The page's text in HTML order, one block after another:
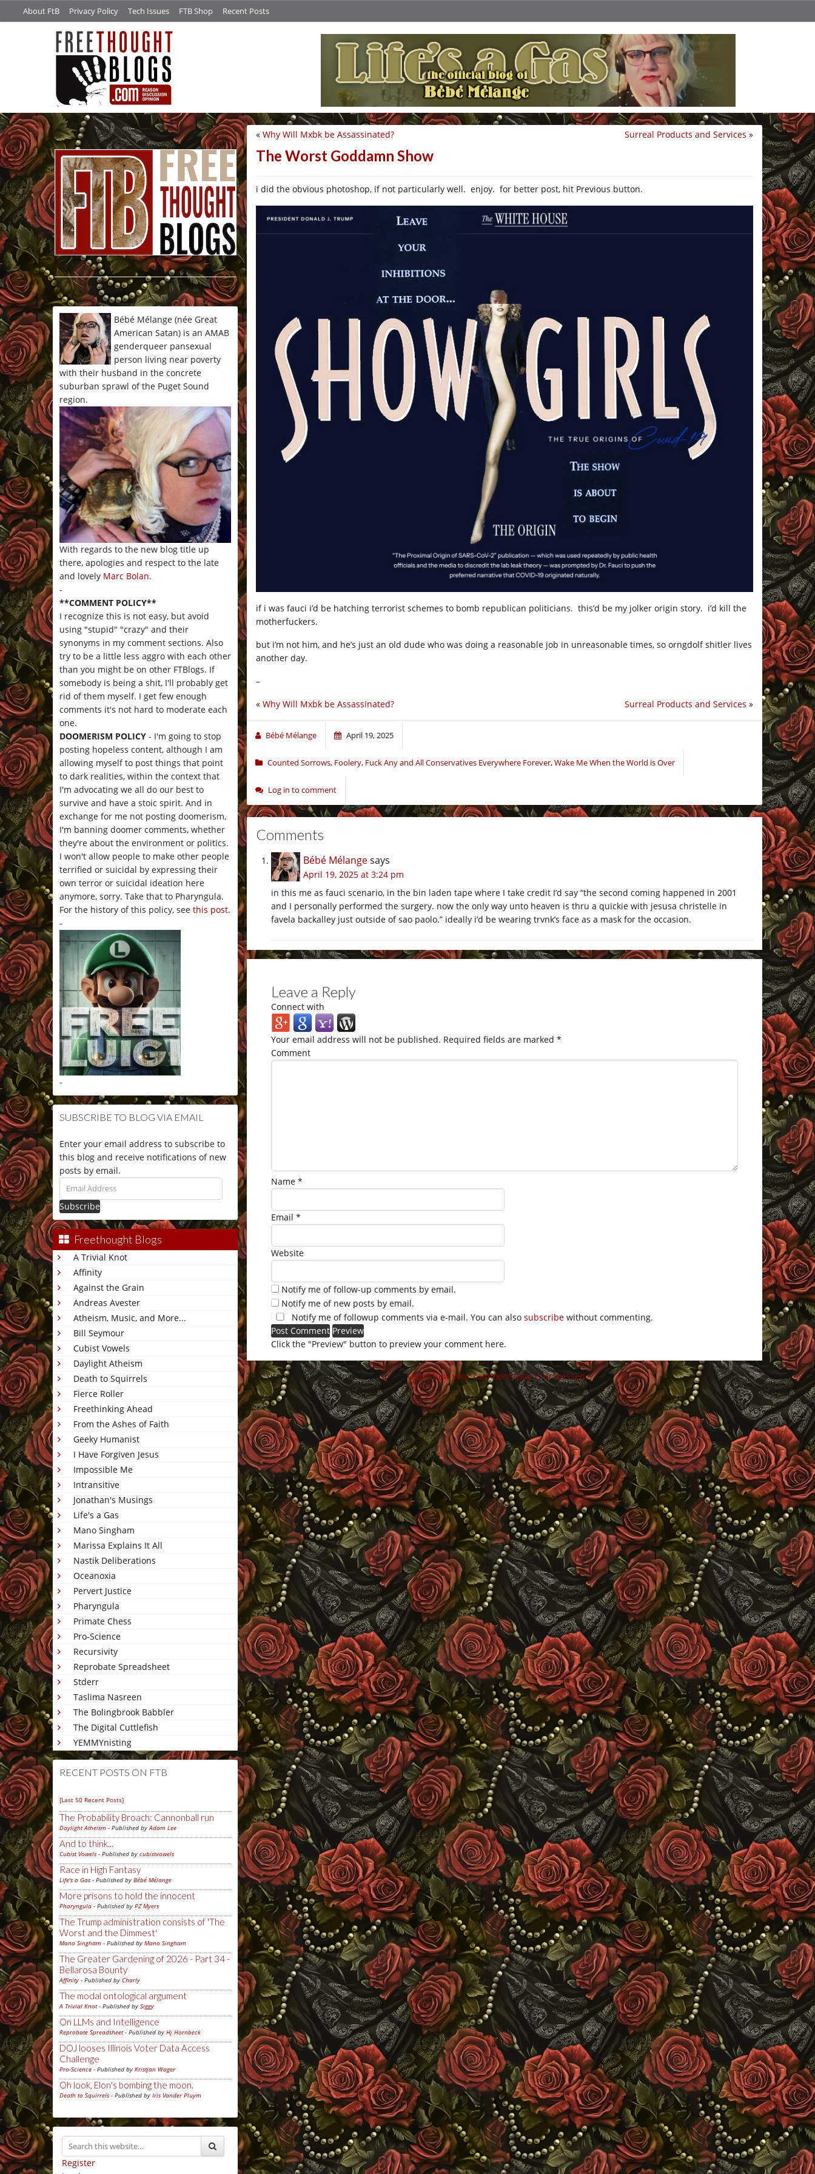
About FtB Privacy Policy Tech Issues FTB Shop Recent Posts
/*
*/
Bébé Mélange (née Great
American Satan) is an AMAB
genderqueer pansexual
person living near poverty
with their husband in the concrete
suburban sprawl of the Puget Sound
region.
With regards to the new blog title up
there, apologies and respect to the late
and lovely Marc Bolan.
-
**COMMENT POLICY**
I recognize this is not easy, but avoid
using "stupid" "crazy" and their
synonyms in my comment sections. Also
try to be a little less aggro with each other
than you might be on other FTBlogs. If
somebody is being a shit, I'll probably get
rid of them myself. I get few enough
comments it's not hard to moderate each
one.
DOOMERISM POLICY - I'm going to stop
posting hopeless content, although I am
allowing myself to post things that point
to dark realities, within the context that
I'm advocating we all do our best to
survive and have a stoic spirit. And in
exchange for me not posting doomerism,
I'm banning doomer comments, whether
they're about the environment or politics.
I won't allow people to make other people
terrified or suicidal by expressing their
own terror or suicidal ideation here
anymore, sorry. Take that to Pharyngula.
For the history of this policy, see this post.
-
-
SUBSCRIBE TO BLOG VIA EMAIL
Enter your email address to subscribe to
this blog and receive notifications of new
posts by email.
Email
Address
Freethought Blogs
A Trivial Knot
Affinity
Against the Grain
Andreas Avester
Atheism, Music, and More...
Bill Seymour
Cubist Vowels
Daylight Atheism
Death to Squirrels
Fierce Roller
Freethinking Ahead
From the Ashes of Faith
Geeky Humanist
I Have Forgiven Jesus
Impossible Me
Intransitive
Jonathan's Musings
Life's a Gas
Mano Singham
Marissa Explains It All
Nastik Deliberations
Oceanoxia
Pervert Justice
Pharyngula
Primate Chess
Pro-Science
Recursivity
Reprobate Spreadsheet
Stderr
Taslima Nasreen
The Bolingbrook Babbler
The Digital Cuttlefish
YEMMYnisting
RECENT POSTS ON FTB
[Last 50 Recent Posts]
The Probability Broach: Cannonball run
Daylight Atheism - Published byAdam Lee
And to think...
Cubist Vowels - Published by cubistvowels
Race in High Fantasy
Life's a Gas - Published by Bébé Mélange
More prisons to hold the innocent
Pharyngula - Published by PZ Myers
The Trump administration consists of 'The
Worst and the Dimmest'
Mano Singham - Published by Mano Singham
The Greater Gardening of 2026 - Part 34 -
Bellarosa Bounty
Affinity - Published by Charly
The modal ontological argument
A Trivial Knot- Published by Siggy
On LLMs and Intelligence
Reprobate Spreadsheet- Published by Hj Hornbeck
DOJ looses Illinois Voter Data Access
Challenge
Pro-Science - Published by Kristjan Wager
Oh look, Elon's bombing the moon.
Death to Squirrels - Published by Iris Vander Pluym
Register
Surreal Products and Services »
« Why Will Mxbk be Assassinated?
The Worst Goddamn Show
i did the obvious photoshop, if not particularly well. enjoy. for better post, hit Previous button.
if i was fauci i’d be hatching terrorist schemes to bomb republican politicians. this’d be my jolker origin story. i’d kill the
motherfuckers.
but i’m not him, and he’s just an old dude who was doing a reasonable job in unreasonable times, so orngdolf shitler lives
another day.
–
Surreal Products and Services »
« Why Will Mxbk be Assassinated?
Bébé Mélange April 19, 2025
Counted Sorrows, Foolery, Fuck Any and All Conservatives Everywhere Forever,Wake Me When the World is Over
Log in to comment
Comments
Bébé Mélangesays
April 19, 2025 at 3:24 pm
in this me as fauci scenario, in the bin laden tape where I take credit I’d say “the second coming happened in 2001
and I personally performed the surgery. now the only way unto heaven is thru a quickie with jesusa christelle in
favela backalley just outside of sao paolo.” ideally i’d be wearing trvnk’s face as a mask for the occasion.
Leave a Reply
Connect with
Your email address will not be published. Required fields are marked *
Comment
Name *
Email *
Website
Notify me of follow-up comments by email.
Notify me of new posts by email.
Notify me of followup comments via e-mail. You can also subscribe without commenting.
Click the "Preview" button to preview your comment here.
This site uses Akismet to reduce spam.Learn how your comment data is processed.